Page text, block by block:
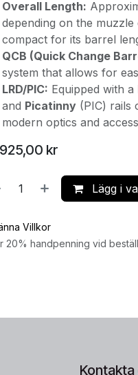
Overall Length:
depending on the
compact for its barrel
QCB (Quick Change
system that allows for
LRD/PIC: Equipped with a
and Picatinny (PIC) rails
modern optics and
kr
Lägg i
Villkor
20% handpenning vid
Kontakta